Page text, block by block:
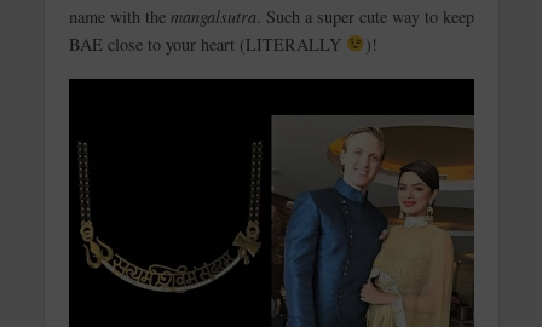
name with the mangalsutra. Such a super cute way to keep
BAE close to your heart (LITERALLY
)!